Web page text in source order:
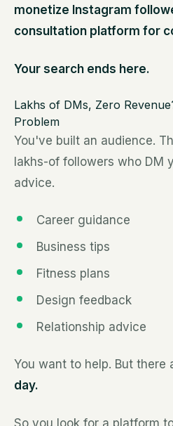
monetize Instagram
consultation platform for
Your search ends here.
Lakhs of DMs, Zero
Problem
You've built an audience.
lakhs-of followers who DM
advice.
Career guidance
Business tips
Fitness plans
Design feedback
Relationship advice
You want to help. But there
day.
So you look for a platform